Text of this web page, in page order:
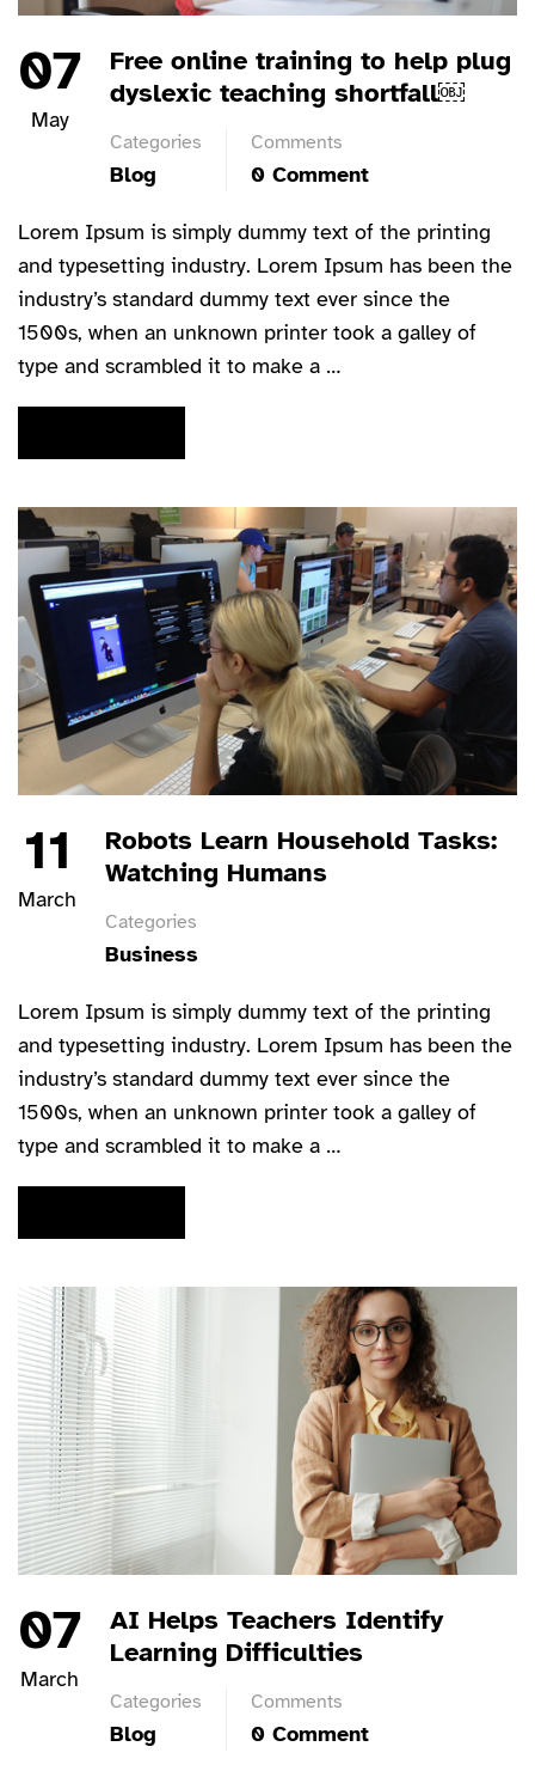
07
May
Free online training to help plug
dyslexic teaching shortfall￼
Categories
Blog
Comments
0 Comment
Lorem Ipsum is simply dummy text of the printing
and typesetting industry. Lorem Ipsum has been the
industry’s standard dummy text ever since the
1500s, when an unknown printer took a galley of
type and scrambled it to make a …
11
March
Robots Learn Household Tasks:
Watching Humans
Categories
Business
Lorem Ipsum is simply dummy text of the printing
and typesetting industry. Lorem Ipsum has been the
industry’s standard dummy text ever since the
1500s, when an unknown printer took a galley of
type and scrambled it to make a …
07
March
AI Helps Teachers Identify
Learning Difficulties
Categories
Blog
Comments
0 Comment